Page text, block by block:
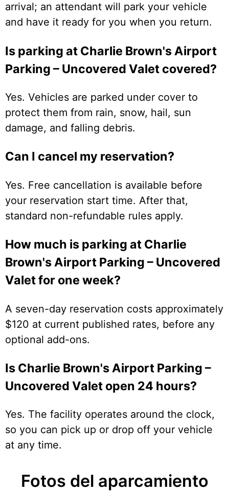
arrival; an attendant will park your vehicle
and have it ready for you when you return.
Is parking at Charlie Brown's Airport
Parking – Uncovered Valet covered?
Yes. Vehicles are parked under cover to
protect them from rain, snow, hail, sun
damage, and falling debris.
Can I cancel my reservation?
Yes. Free cancellation is available before
your reservation start time. After that,
standard non-refundable rules apply.
How much is parking at Charlie
Brown's Airport Parking – Uncovered
Valet for one week?
A seven-day reservation costs approximately
$120 at current published rates, before any
optional add-ons.
Is Charlie Brown's Airport Parking –
Uncovered Valet open 24 hours?
Yes. The facility operates around the clock,
so you can pick up or drop off your vehicle
at any time.
Fotos del aparcamiento